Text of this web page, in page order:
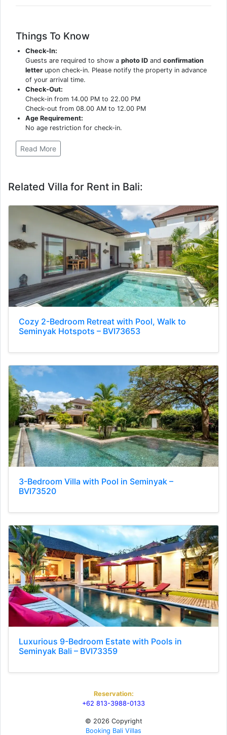
Things To Know
Check-In:
Guests are required to show aphoto ID andconfirmation
letter upon check-in. Please notify the property in advance
of your arrival time.
Check-Out:
Check-in from 14.00 PM to 22.00 PM
Check-out from 08.00 AM to 12.00 PM
Age Requirement:
No age restriction for check-in.
Read More
Related Villa for Rent in Bali:
Cozy 2-Bedroom Retreat with Pool, Walk to
Seminyak Hotspots – BVI73653
3-Bedroom Villa with Pool in Seminyak –
BVI73520
Luxurious 9-Bedroom Estate with Pools in
Seminyak Bali – BVI73359
Reservation:
+62 813-3988-0133
© 2026 Copyright
Booking Bali Villas